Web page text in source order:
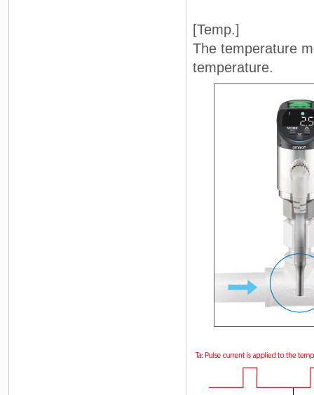
[Temp.]
The temperature
temperature.